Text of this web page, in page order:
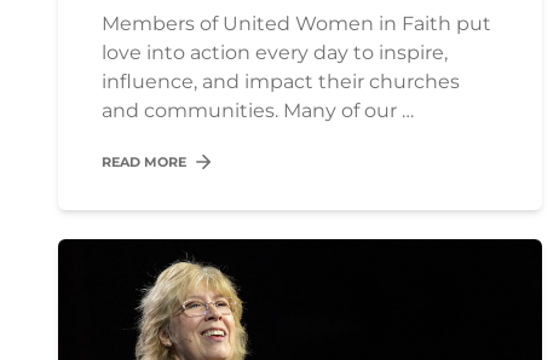
Members of United Women in Faith put
love into action every day to inspire,
influence, and impact their churches
and communities. Many of our …
READ MORE